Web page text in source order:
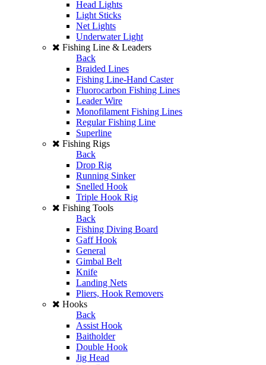
Head Lights
Light Sticks
Net Lights
Underwater Light
Fishing Line & Leaders
Back
Braided Lines
Fishing Line-Hand Caster
Fluorocarbon Fishing Lines
Leader Wire
Monofilament Fishing Lines
Regular Fishing Line
Superline
Fishing Rigs
Back
Drop Rig
Running Sinker
Snelled Hook
Triple Hook Rig
Fishing Tools
Back
Fishing Diving Board
Gaff Hook
General
Gimbal Belt
Knife
Landing Nets
Pliers, Hook Removers
Hooks
Back
Assist Hook
Baitholder
Double Hook
Jig Head